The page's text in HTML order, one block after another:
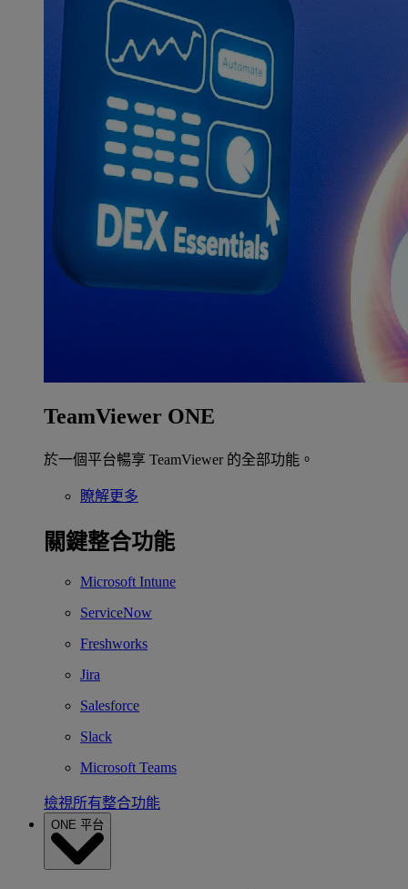
TeamViewer ONE
於一個平台暢享 TeamViewer 的全部功能。
瞭解更多
關鍵整合功能
Microsoft Intune
ServiceNow
Freshworks
Jira
Salesforce
Slack
Microsoft Teams
檢視所有整合功能
ONE 平台